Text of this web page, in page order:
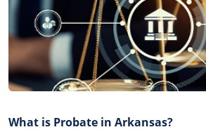
What is Probate in Arkansas?